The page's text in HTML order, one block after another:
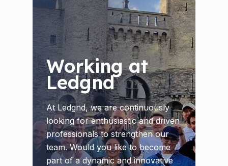
Working at
Ledgnd
At Ledgnd, we are continuously
looking for enthusiastic and driven
professionals to strengthen our
team. Would you like to become
part of a dynamic and innovative